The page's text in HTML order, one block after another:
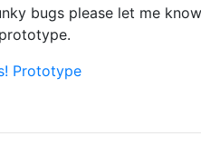
bugs please let me
Prototype